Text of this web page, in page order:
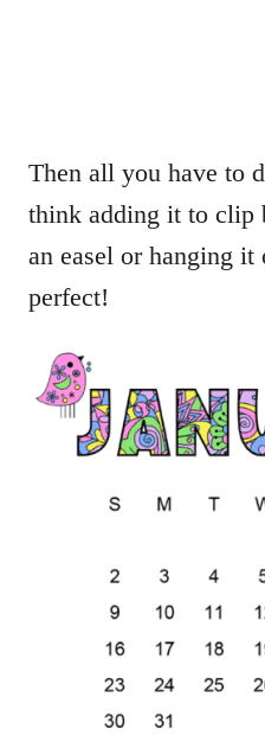
Then all you have to
think adding it to clip
an easel or hanging
perfect!